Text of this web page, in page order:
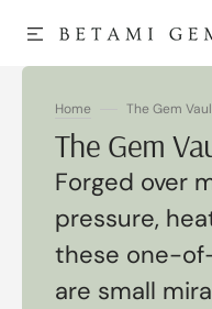
TO CONTENT
Home The Gem
Collection:
The Gem
Forged over
pressure,
these one-
are small